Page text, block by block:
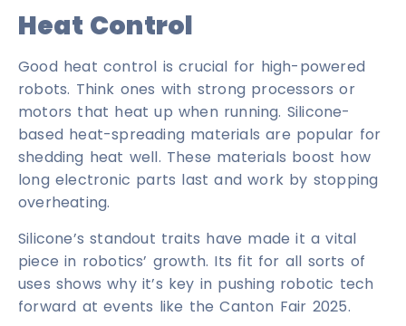
Heat Control
Good heat control is crucial for high-powered
robots. Think ones with strong processors or
motors that heat up when running. Silicone-
based heat-spreading materials are popular for
shedding heat well. These materials boost how
long electronic parts last and work by stopping
overheating.
Silicone’s standout traits have made it a vital
piece in robotics’ growth. Its fit for all sorts of
uses shows why it’s key in pushing robotic tech
forward at events like the Canton Fair 2025.